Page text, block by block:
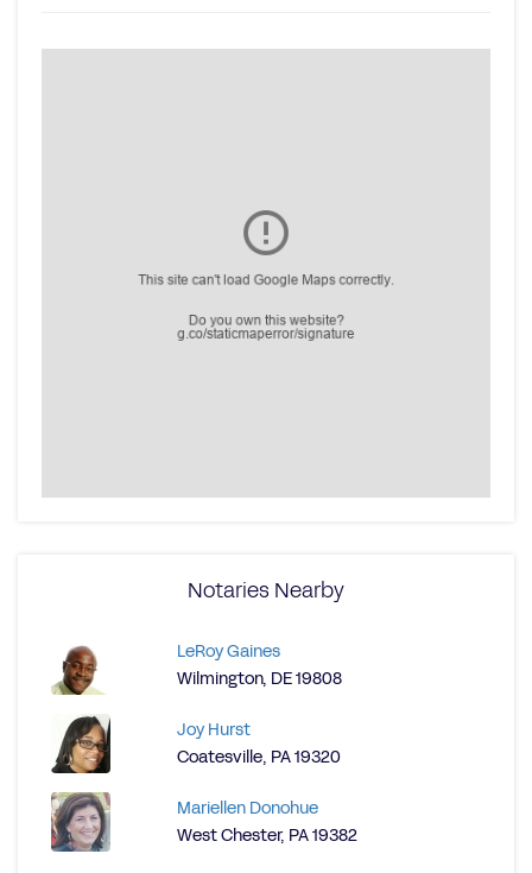
Notaries Nearby
LeRoy Gaines
Wilmington, DE 19808
Joy Hurst
Coatesville, PA 19320
Mariellen Donohue
West Chester, PA 19382